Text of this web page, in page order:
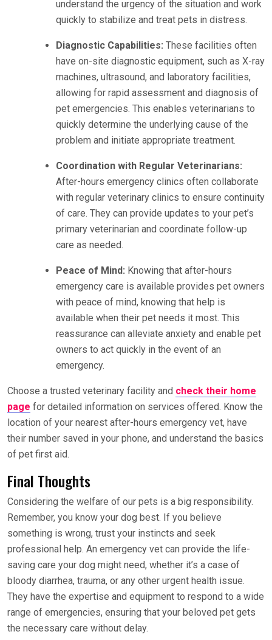
understand the urgency of the situation and work
quickly to stabilize and treat pets in distress.
Diagnostic Capabilities: These facilities often
have on-site diagnostic equipment, such as X-ray
machines, ultrasound, and laboratory facilities,
allowing for rapid assessment and diagnosis of
pet emergencies. This enables veterinarians to
quickly determine the underlying cause of the
problem and initiate appropriate treatment.
Coordination with Regular Veterinarians:
After-hours emergency clinics often collaborate
with regular veterinary clinics to ensure continuity
of care. They can provide updates to your pet’s
primary veterinarian and coordinate follow-up
care as needed.
Peace of Mind: Knowing that after-hours
emergency care is available provides pet owners
with peace of mind, knowing that help is
available when their pet needs it most. This
reassurance can alleviate anxiety and enable pet
owners to act quickly in the event of an
emergency.
Choose a trusted veterinary facility and check their home
page for detailed information on services offered. Know the
location of your nearest after-hours emergency vet, have
their number saved in your phone, and understand the basics
of pet first aid.
Final Thoughts
Considering the welfare of our pets is a big responsibility.
Remember, you know your dog best. If you believe
something is wrong, trust your instincts and seek
professional help. An emergency vet can provide the life-
saving care your dog might need, whether it’s a case of
bloody diarrhea, trauma, or any other urgent health issue.
They have the expertise and equipment to respond to a wide
range of emergencies, ensuring that your beloved pet gets
the necessary care without delay.